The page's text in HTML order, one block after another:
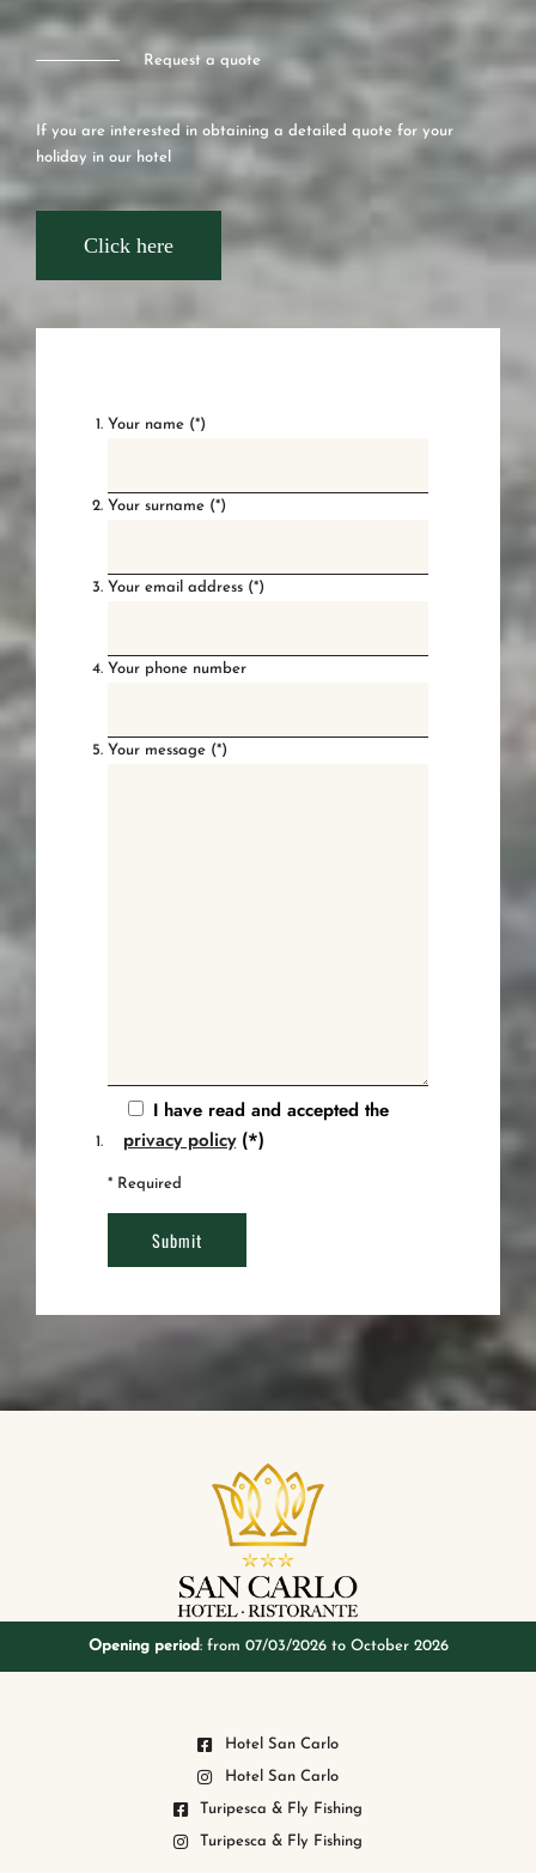
Request a quote
If you are interested in obtaining a detailed quote for your
holiday in our hotel
Click here
Your name (*)
Your surname (*)
Your email address (*)
Your phone number
Your message (*)
I have read and accepted the
privacy policy(*)
* Required
Opening period: from 07/03/2026 to October 2026
Hotel San Carlo
Hotel San Carlo
Turipesca & Fly Fishing
Turipesca & Fly Fishing